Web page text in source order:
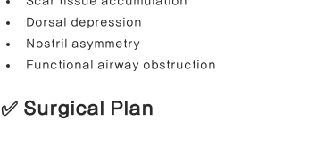
Dorsal depression
Nostril asymmetry
Functional airway obstruction
✅ Surgical Plan